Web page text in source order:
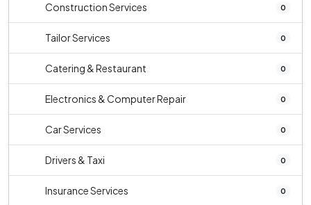
Construction Services 0
Tailor Services 0
Catering & Restaurant 0
Electronics & Computer Repair 0
Car Services 0
Drivers & Taxi 0
Insurance Services 0